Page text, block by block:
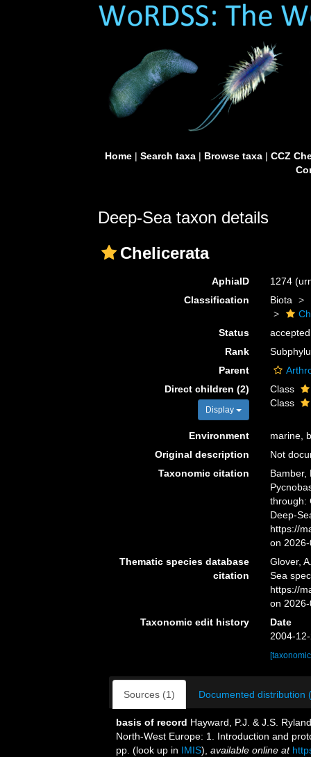
Home| Search taxa| Browse taxa| CCZ
Deep-Sea taxon details
Chelicerata
AphiaID 1274
Classification
Biota
Status
accepted
Rank
Parent
Direct children (2)
Display
Class
Class
Environment
marine,
Original description
Not
Taxonomic citation
Bamber,
through:
Deep-
https://
on
Thematic species database
citation
Glover,
Sea
https://
on
Taxonomic edit history
Date
2004-
Sources (1) Documented distribution
basis of record Hayward, P.J. & J.S.
North-West Europe: 1. Introduction and
pp. (look up in IMIS), available online at